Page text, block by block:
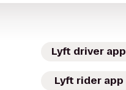
Lyft driver app
Lyft rider app